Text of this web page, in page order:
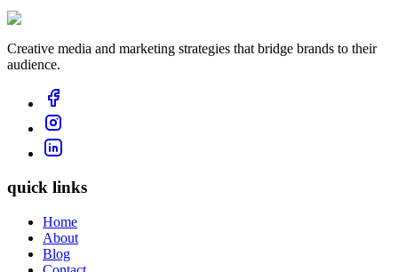
Creative media and marketing strategies that bridge brands to their
audience.
quick links
Home
About
Blog